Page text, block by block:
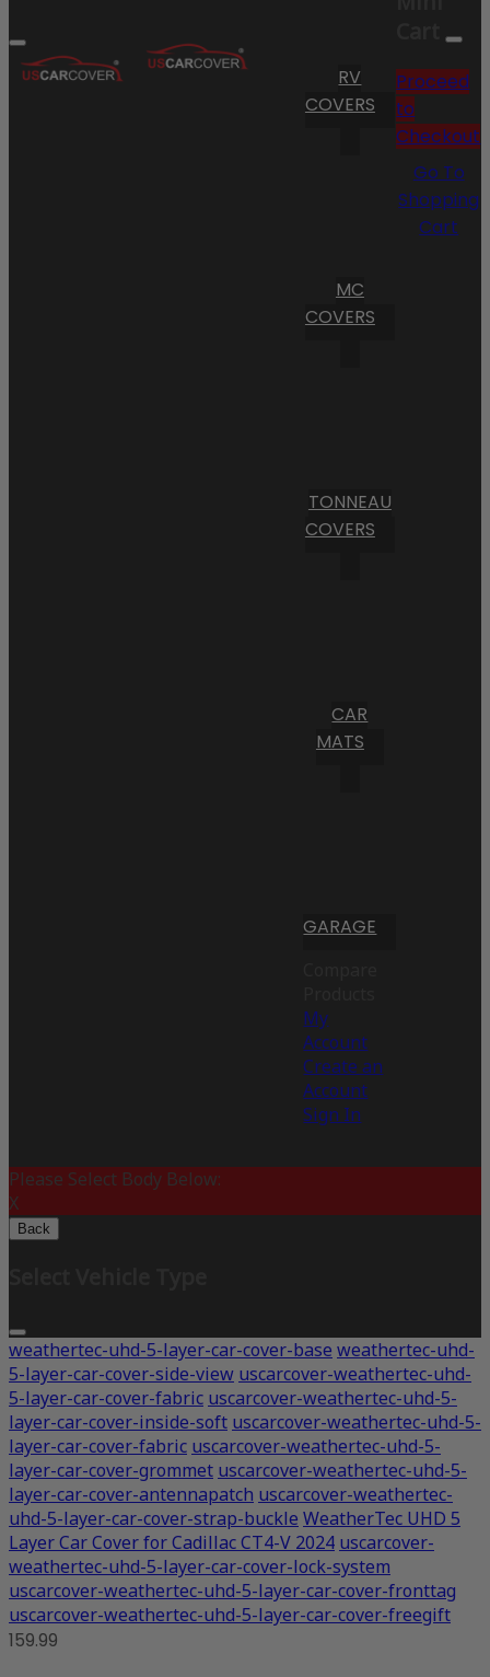
RV
COVERS
MC
COVERS
TONNEAU
COVERS
CAR
MATS
GARAGE
My
Account
Create an
Account
Sign In
Cart
Proceed
to
Checkout
Go To
Shopping
Cart
Please Select Body Below:
X
Back
weathertec-uhd-5-layer-car-cover-base weathertec-uhd-
5-layer-car-cover-side-view uscarcover-weathertec-uhd-
5-layer-car-cover-fabric uscarcover-weathertec-uhd-5-
layer-car-cover-inside-soft uscarcover-weathertec-uhd-5-
layer-car-cover-fabric uscarcover-weathertec-uhd-5-
layer-car-cover-grommet uscarcover-weathertec-uhd-5-
layer-car-cover-antennapatch uscarcover-weathertec-
uhd-5-layer-car-cover-strap-buckle WeatherTec UHD 5
Layer Car Cover for Cadillac CT4-V 2024 uscarcover-
weathertec-uhd-5-layer-car-cover-lock-system
uscarcover-weathertec-uhd-5-layer-car-cover-fronttag
uscarcover-weathertec-uhd-5-layer-car-cover-freegift
159.99